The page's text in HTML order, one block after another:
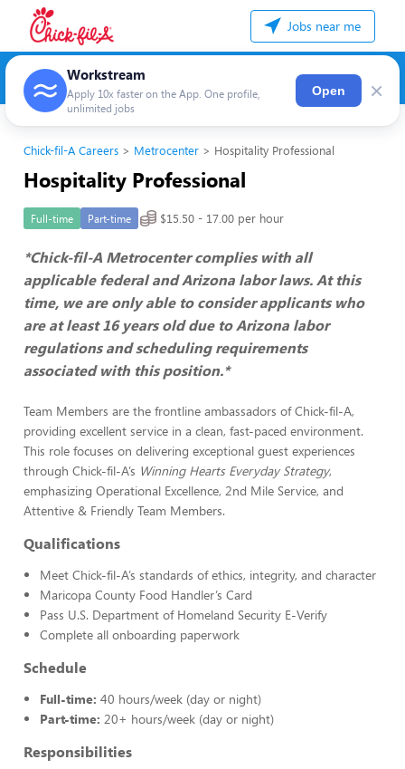
Jobs near me
Workstream
Apply 10x faster on the App. One profile,
unlimited jobs
Open ×
Chick-fil-A Careers Metrocenter Hospitality Professional
Hospitality Professional
Full-time Part-time $15.50 - 17.00 per hour
*Chick-fil-A Metrocenter complies with all
applicable federal and Arizona labor laws. At this
time, we are only able to consider applicants who
are at least 16 years old due to Arizona labor
regulations and scheduling requirements
associated with this position.*
Team Members are the frontline ambassadors of Chick-fil-A,
providing excellent service in a clean, fast-paced environment.
This role focuses on delivering exceptional guest experiences
through Chick-fil-A’s Winning Hearts Everyday Strategy,
emphasizing Operational Excellence, 2nd Mile Service, and
Attentive & Friendly Team Members.
Qualifications
Meet Chick-fil-A’s standards of ethics, integrity, and character
Maricopa County Food Handler’s Card
Pass U.S. Department of Homeland Security E-Verify
Complete all onboarding paperwork
Schedule
Full-time: 40 hours/week (day or night)
Part-time: 20+ hours/week (day or night)
Responsibilities